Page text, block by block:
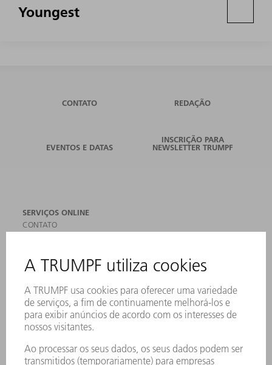
Youngest
CONTATO REDAÇÃO
EVENTOS E DATAS
INSCRIÇÃO PARA
NEWSLETTER TRUMPF
SERVIÇOS ONLINE
CONTATO
ASSINATURA DA NEWSLETTER
MYTRUMPF
FICHAS DE DADOS DE SEGURANÇA
PRODUTOS
MÁQUINAS & SISTEMAS
LASER
FERRAMENTAS ELÉTRICAS
SMART FACTORY